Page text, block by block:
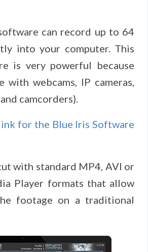
can record up to 64
into your computer. This
is very powerful because
with webcams, IP cameras,
camcorders).
for the Blue Iris Software
with standard MP4, AVI or
Player formats that allow
footage on a traditional